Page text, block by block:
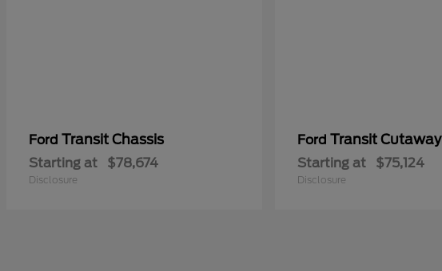
Ford Transit Chassis
Starting at $78,674
Disclosure
Ford Transit Cutaway
Starting at $75,124
Disclosure